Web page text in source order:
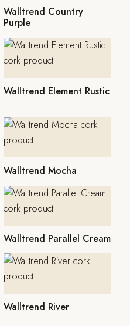
Walltrend Country
Purple
Walltrend Element Rustic
Walltrend Mocha
Walltrend Parallel Cream
Walltrend River